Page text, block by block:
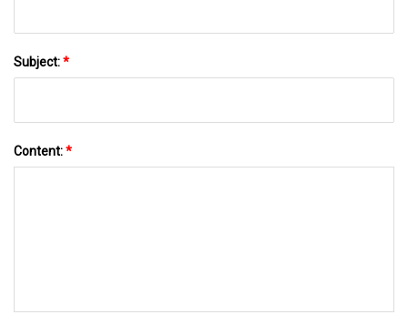
Subject:*
Content:*